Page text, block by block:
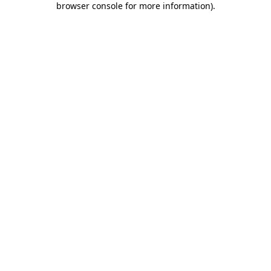
browser console for more information).